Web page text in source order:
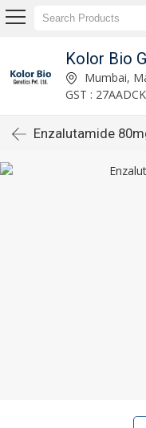
Kolor Bio
Mumbai,
GST :
Enzalutamide